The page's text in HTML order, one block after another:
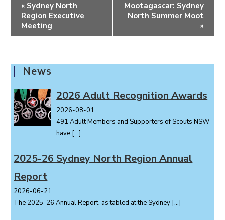
n
N
a
v
g
a
o
n
« Sydney North
Region Executive
Meeting
Mootagascar: Sydney
North Summer Moot
»
News
2026 Adult Recognition Awards
2026-08-01
491 Adult Members and Supporters of Scouts NSW
have […]
2025-26 Sydney North Region Annual
Report
2026-06-21
The 2025-26 Annual Report, as tabled at the Sydney […]